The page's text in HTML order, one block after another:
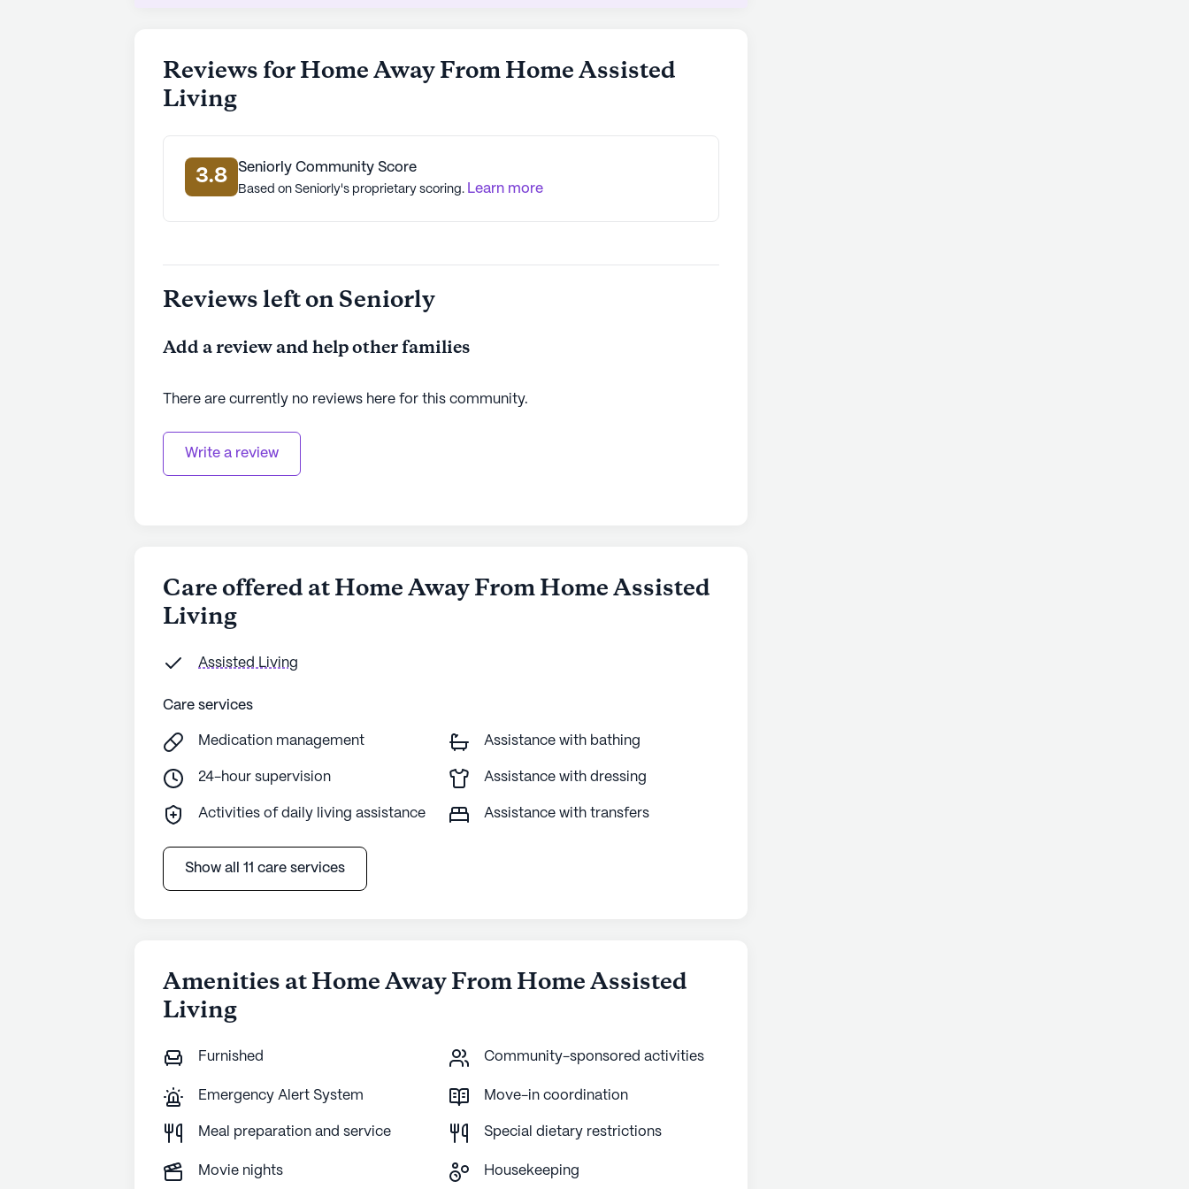
community.
AI-generated description based on Seniorly's proprietary data. Contact a Seniorly representative
Reviews for Home Away From Home Assisted
Living
3.8 Seniorly Community Score
Based on Seniorly's proprietary scoring. Learn more
Reviews left on Seniorly
Add a review and help other families
There are currently no reviews here for this community.
Write a review
Care offered at Home Away From Home Assisted
Living
Assisted Living
Care services
Medication management Assistance with bathing
24-hour supervision Assistance with dressing
Activities of daily living assistance Assistance with transfers
Show all 11 care services
Amenities at Home Away From Home Assisted
Living
Furnished Community-sponsored activities
Emergency Alert System Move-in coordination
Meal preparation and service Special dietary restrictions
Movie nights Housekeeping